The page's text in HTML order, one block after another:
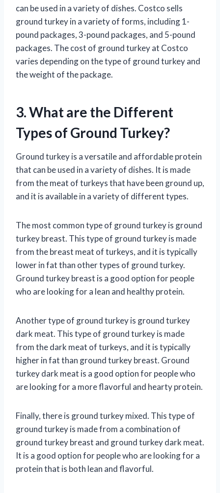
can be used in a variety of dishes. Costco sells
ground turkey in a variety of forms, including 1-
pound packages, 3-pound packages, and 5-pound
packages. The cost of ground turkey at Costco
varies depending on the type of ground turkey and
the weight of the package.
3. What are the Different
Types of Ground Turkey?
Ground turkey is a versatile and affordable protein
that can be used in a variety of dishes. It is made
from the meat of turkeys that have been ground up,
and it is available in a variety of different types.
The most common type of ground turkey is ground
turkey breast. This type of ground turkey is made
from the breast meat of turkeys, and it is typically
lower in fat than other types of ground turkey.
Ground turkey breast is a good option for people
who are looking for a lean and healthy protein.
Another type of ground turkey is ground turkey
dark meat. This type of ground turkey is made
from the dark meat of turkeys, and it is typically
higher in fat than ground turkey breast. Ground
turkey dark meat is a good option for people who
are looking for a more flavorful and hearty protein.
Finally, there is ground turkey mixed. This type of
ground turkey is made from a combination of
ground turkey breast and ground turkey dark meat.
It is a good option for people who are looking for a
protein that is both lean and flavorful.